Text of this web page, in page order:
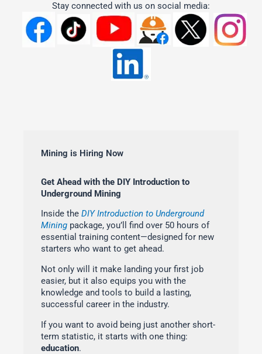
Stay connected with us on social media:
Mining is Hiring Now
Get Ahead with the DIY Introduction to
Underground Mining
Inside the DIY Introduction to Underground
Mining package, you’ll find over 50 hours of
essential training content—designed for new
starters who want to get ahead.
Not only will it make landing your first job
easier, but it also equips you with the
knowledge and tools to build a lasting,
successful career in the industry.
If you want to avoid being just another short-
term statistic, it starts with one thing:
education.